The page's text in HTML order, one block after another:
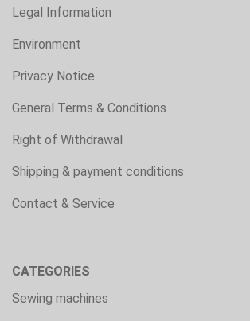
Legal Information
Environment
Privacy Notice
General Terms & Conditions
Right of Withdrawal
Shipping & payment conditions
Contact & Service
CATEGORIES
Sewing machines